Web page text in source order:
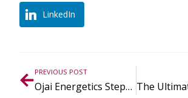
LinkedIn
PREVIOUS POST
Ojai Energetics Steps Into CBD Fashion at Modelpreneur Book Launch